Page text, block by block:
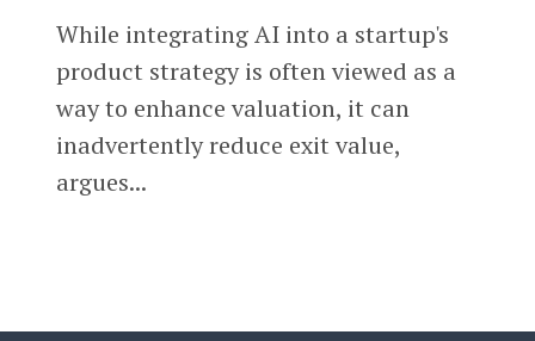
While integrating AI into a startup's
product strategy is often viewed as a
way to enhance valuation, it can
inadvertently reduce exit value,
argues...